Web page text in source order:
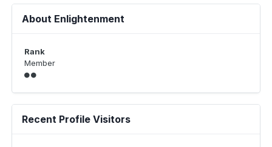
About Enlightenment
Rank
Member
Recent Profile Visitors